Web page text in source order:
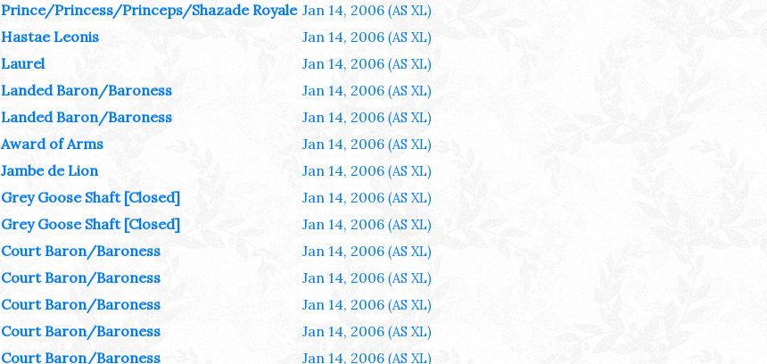
Prince/Princess/Princeps/Shazade Royale Jan 14, 2006 (AS XL)
Hastae Leonis Jan 14, 2006 (AS XL)
Laurel Jan 14, 2006 (AS XL)
Landed Baron/Baroness Jan 14, 2006 (AS XL)
Landed Baron/Baroness Jan 14, 2006 (AS XL)
Award of Arms Jan 14, 2006 (AS XL)
Jambe de Lion Jan 14, 2006 (AS XL)
Grey Goose Shaft [Closed] Jan 14, 2006 (AS XL)
Grey Goose Shaft [Closed] Jan 14, 2006 (AS XL)
Court Baron/Baroness Jan 14, 2006 (AS XL)
Court Baron/Baroness Jan 14, 2006 (AS XL)
Court Baron/Baroness Jan 14, 2006 (AS XL)
Court Baron/Baroness Jan 14, 2006 (AS XL)
Court Baron/Baroness Jan 14, 2006 (AS XL)